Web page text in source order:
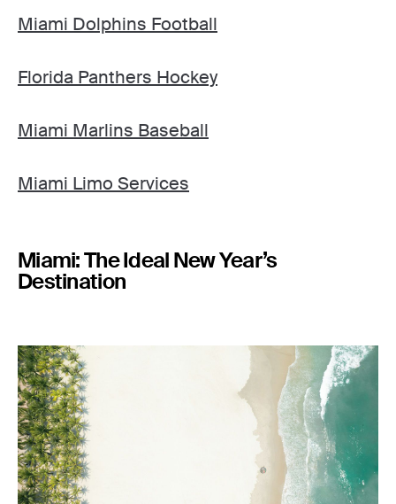
Miami Dolphins Football
Florida Panthers Hockey
Miami Marlins Baseball
Miami Limo Services
Miami: The Ideal New Year’s
Destination